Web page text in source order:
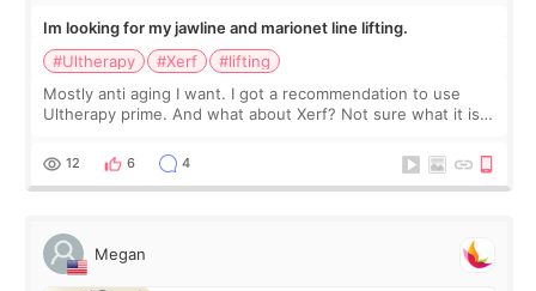
Im looking for my jawline and marionet line lifting.
#Ultherapy
#Xerf
#lifting
Mostly anti aging I want. I got a recommendation to use
Ultherapy prime. And what about Xerf? Not sure what it is
12 6 4
Megan